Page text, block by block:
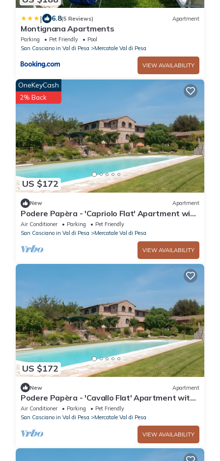
| 6.8(5 Reviews) Apartment
Montignana Apartments
Parking Pet Friendly
Pool
San Casciano in Val di Pesa
Mercatale Val di Pesa
VIEW AVAILABILITY
US $172
OneKeyCash
2% Back
New Apartment
Podere Papèra - 'Capriolo Flat' Apartment with
Mountain View, Wi-Fi and Air Conditioning
Air Conditioner Parking
Pet Friendly
San Casciano in Val di Pesa
Mercatale Val di Pesa
VIEW AVAILABILITY
US $172
New Apartment
Podere Papèra - 'Cavallo Flat' Apartment with
Mountain View, Wi-Fi and Air Conditioning
Air Conditioner Parking
Pet Friendly
San Casciano in Val di Pesa
Mercatale Val di Pesa
VIEW AVAILABILITY